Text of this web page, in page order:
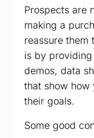
Prospects are
making a
reassure them
is by
demos, data
that show how
their goals.
Some good